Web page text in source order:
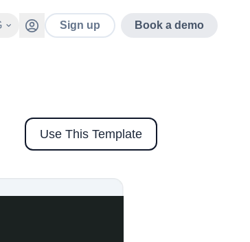
Sign up Book a demo
Use This Template